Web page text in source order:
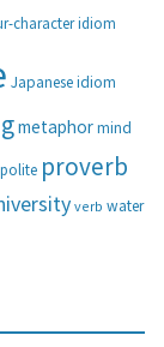
character idiom
Japanese idiom
metaphormind
polite proverb
verb water